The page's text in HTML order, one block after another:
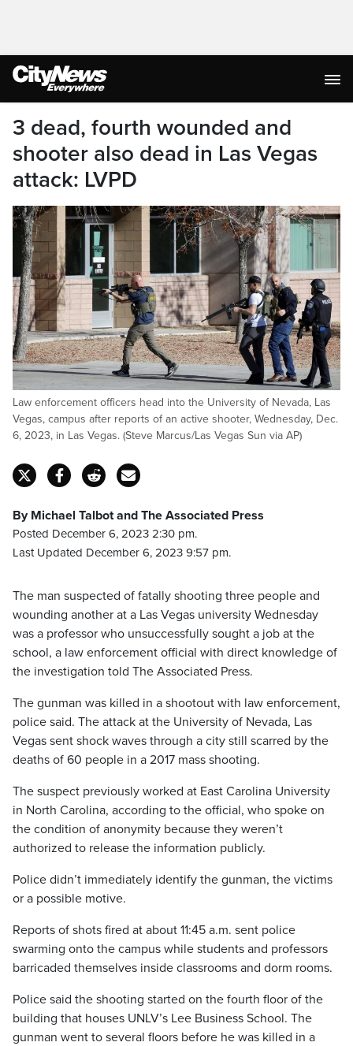
3 dead, fourth wounded and
shooter also dead in Las Vegas
attack: LVPD
Law enforcement officers head into the University of Nevada, Las
Vegas, campus after reports of an active shooter, Wednesday, Dec.
6, 2023, in Las Vegas. (Steve Marcus/Las Vegas Sun via AP)
By Michael Talbot and The Associated Press
Posted December 6, 2023 2:30 pm.
Last Updated December 6, 2023 9:57 pm.
The man suspected of fatally shooting three people and
wounding another at a Las Vegas university Wednesday
was a professor who unsuccessfully sought a job at the
school, a law enforcement official with direct knowledge of
the investigation told The Associated Press.
The gunman was killed in a shootout with law enforcement,
police said. The attack at the University of Nevada, Las
Vegas sent shock waves through a city still scarred by the
deaths of 60 people in a 2017 mass shooting.
The suspect previously worked at East Carolina University
in North Carolina, according to the official, who spoke on
the condition of anonymity because they weren’t
authorized to release the information publicly.
Police didn’t immediately identify the gunman, the victims
or a possible motive.
Reports of shots fired at about 11:45 a.m. sent police
swarming onto the campus while students and professors
barricaded themselves inside classrooms and dorm rooms.
Police said the shooting started on the fourth floor of the
building that houses UNLV’s Lee Business School. The
gunman went to several floors before he was killed in a